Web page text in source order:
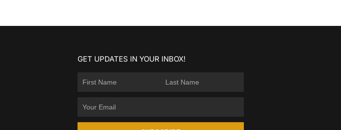
GET UPDATES IN YOUR INBOX!